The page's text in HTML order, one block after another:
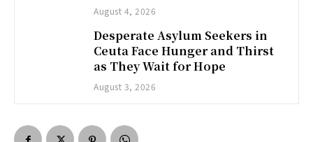
August 4, 2026
Desperate Asylum Seekers in
Ceuta Face Hunger and Thirst
as They Wait for Hope
August 3, 2026